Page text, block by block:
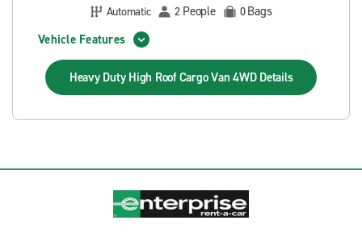
Automatic
2 People 0Bags
Vehicle Features
Heavy Duty High Roof Cargo Van 4WD Details